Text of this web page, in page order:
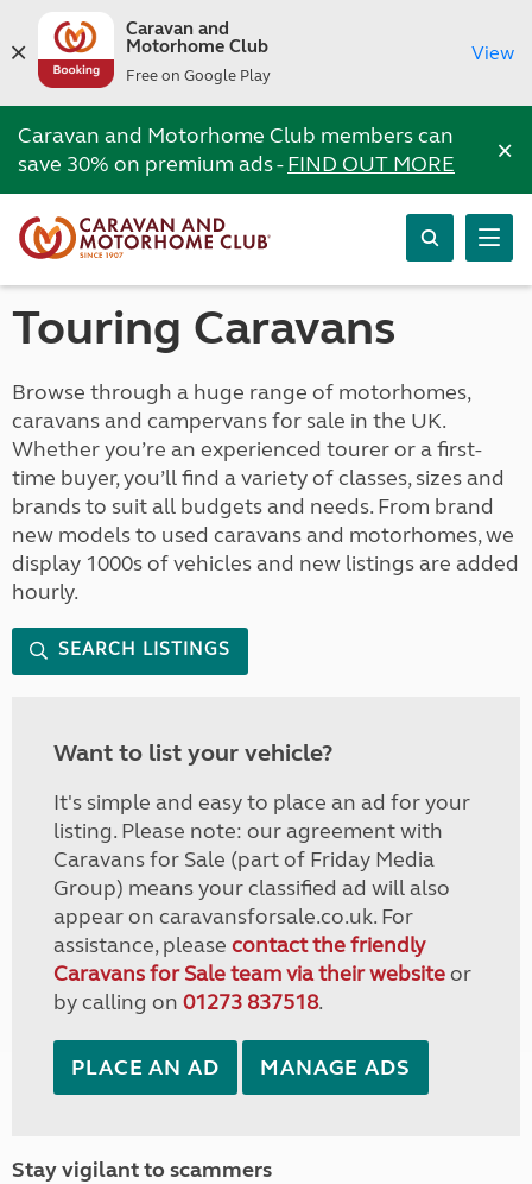
Caravan and
Motorhome Club
Free on Google Play
View
Caravan and Motorhome Club members can
save 30% on premium ads -FIND OUT MORE ×
Touring Caravans
Browse through a huge range of motorhomes,
caravans and campervans for sale in the UK.
Whether you’re an experienced tourer or a first-
time buyer, you’ll find a variety of classes, sizes and
brands to suit all budgets and needs. From brand
new models to used caravans and motorhomes, we
display 1000s of vehicles and new listings are added
hourly.
SEARCH LISTINGS
Want to list your vehicle?
It's simple and easy to place an ad for your
listing. Please note: our agreement with
Caravans for Sale (part of Friday Media
Group) means your classified ad will also
appear on caravansforsale.co.uk. For
assistance, please contact the friendly
Caravans for Sale team via their websiteor
by calling on 01273 837518.
PLACE AN AD MANAGE ADS
Stay vigilant to scammers